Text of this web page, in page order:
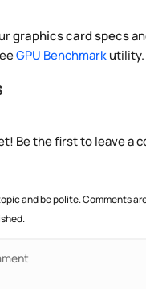
graphics card specs
GPU Benchmarkutility.
Be the first to leave a
and be polite. Comments